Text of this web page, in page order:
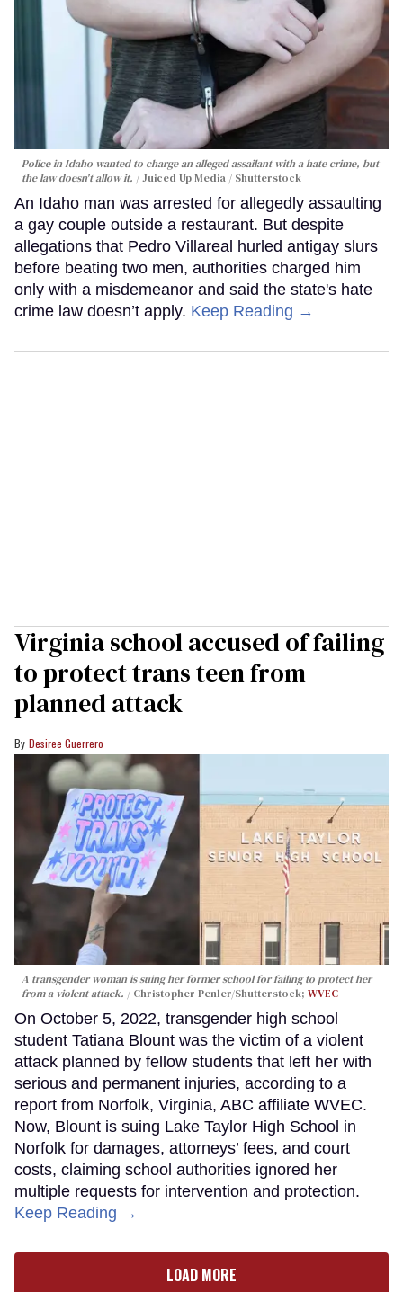
Police in Idaho wanted to charge an alleged assailant with a hate crime, but
the law doesn't allow it.
Juiced Up Media / Shutterstock
An Idaho man was arrested for allegedly assaulting
a gay couple outside a restaurant. But despite
allegations that Pedro Villareal hurled antigay slurs
before beating two men, authorities charged him
only with a misdemeanor and said the state's hate
crime law doesn’t apply. Keep Reading →
Virginia school accused of failing
to protect trans teen from
planned attack
Desiree Guerrero
A transgender woman is suing her former school for failing to protect her
from a violent attack.
Christopher Penler/Shutterstock; WVEC
On October 5, 2022, transgender high school
student Tatiana Blount was the victim of a violent
attack planned by fellow students that left her with
serious and permanent injuries, according to a
report from Norfolk, Virginia, ABC affiliate WVEC.
Now, Blount is suing Lake Taylor High School in
Norfolk for damages, attorneys’ fees, and court
costs, claiming school authorities ignored her
multiple requests for intervention and protection.
Keep Reading →
LOAD MORE